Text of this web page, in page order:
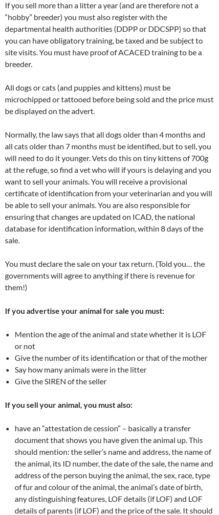
If you sell more than a litter a year (and are therefore not a
“hobby” breeder) you must also register with the
departmental health authorities (DDPP or DDCSPP) so that
you can have obligatory training, be taxed and be subject to
site visits. You must have proof of ACACED training to be a
breeder.
All dogs or cats (and puppies and kittens) must be
microchipped or tattooed before being sold and the price must
be displayed on the advert.
Normally, the law says that all dogs older than 4 months and
all cats older than 7 months must be identified, but to sell, you
will need to do it younger. Vets do this on tiny kittens of 700g
at the refuge, so find a vet who will if yours is delaying and you
want to sell your animals. You will receive a provisional
certificate of identification from your veterinarian and you will
be able to sell your animals. You are also responsible for
ensuring that changes are updated on ICAD, the national
database for identification information, within 8 days of the
sale.
You must declare the sale on your tax return. (Told you… the
governments will agree to anything if there is revenue for
them!)
If you advertise your animal for sale you must:
Mention the age of the animal and state whether it is LOF
or not
Give the number of its identification or that of the mother
Say how many animals were in the litter
Give the SIREN of the seller
If you sell your animal, you must also:
have an “attestation de cession” – basically a transfer
document that shows you have given the animal up. This
should mention: the seller’s name and address, the name of
the animal, its ID number, the date of the sale, the name and
address of the person buying the animal, the sex, race, type
of fur and colour of the animal, the animal’s date of birth,
any distinguishing features, LOF details (if LOF) and LOF
details of parents (if LOF) and the price of the sale. It should